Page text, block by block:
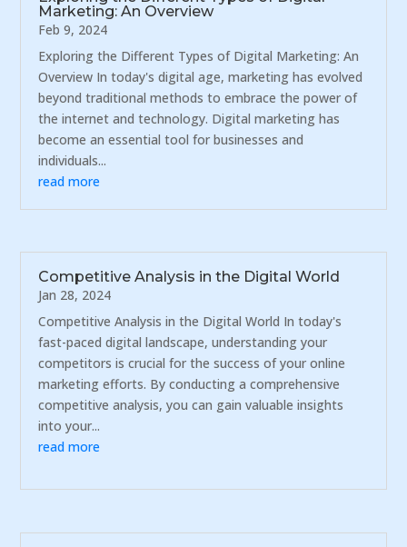
Marketing: An Overview
Feb 9, 2024
Exploring the Different Types of Digital Marketing: An
Overview In today's digital age, marketing has evolved
beyond traditional methods to embrace the power of
the internet and technology. Digital marketing has
become an essential tool for businesses and
individuals...
read more
Competitive Analysis in the Digital World
Jan 28, 2024
Competitive Analysis in the Digital World In today's
fast-paced digital landscape, understanding your
competitors is crucial for the success of your online
marketing efforts. By conducting a comprehensive
competitive analysis, you can gain valuable insights
into your...
read more